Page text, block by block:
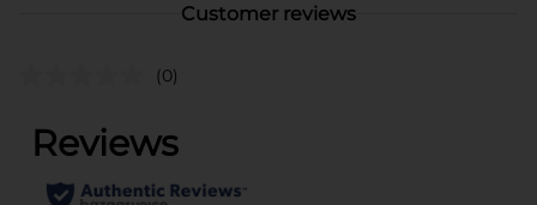
Customer reviews
(0)